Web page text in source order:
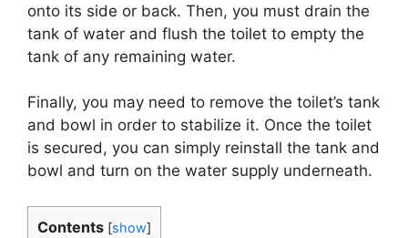
onto its side or back. Then, you must drain the
tank of water and flush the toilet to empty the
tank of any remaining water.
Finally, you may need to remove the toilet’s tank
and bowl in order to stabilize it. Once the toilet
is secured, you can simply reinstall the tank and
bowl and turn on the water supply underneath.
Contents [show]